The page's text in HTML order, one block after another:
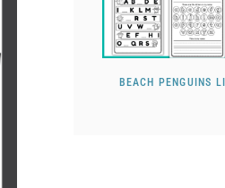
BEACH PENGUINS